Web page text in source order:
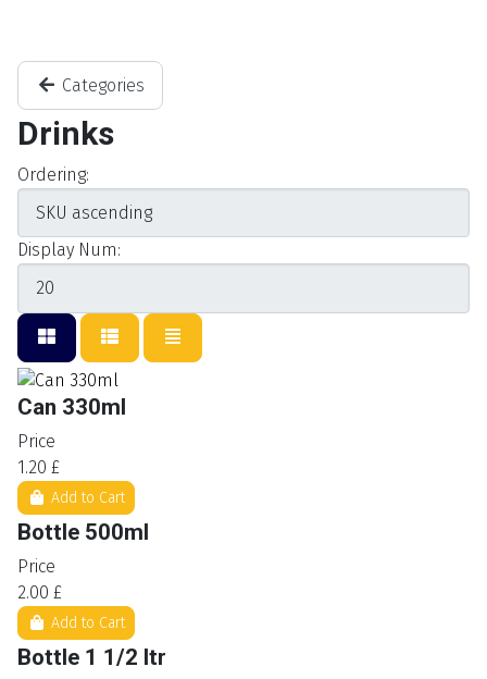
Categories
Drinks
Ordering:
Display Num:
Can 330ml
Price
1.20 £
Add to Cart
Bottle 500ml
Price
2.00 £
Add to Cart
Bottle 1 1/2 ltr